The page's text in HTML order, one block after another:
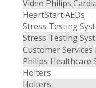
Video Philips
HeartStart AEDs
Stress Testing
Stress Testing
Customer Services
Philips Healthcare
Holters
Holters